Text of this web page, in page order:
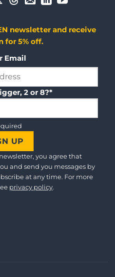
newsletter and receive
for 5% off.
Email
2 or 8?*
you agree that
and send you messages by
at any time. For more
privacy policy.